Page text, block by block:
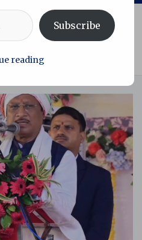
Tribal Interests and
Subscribe
reading